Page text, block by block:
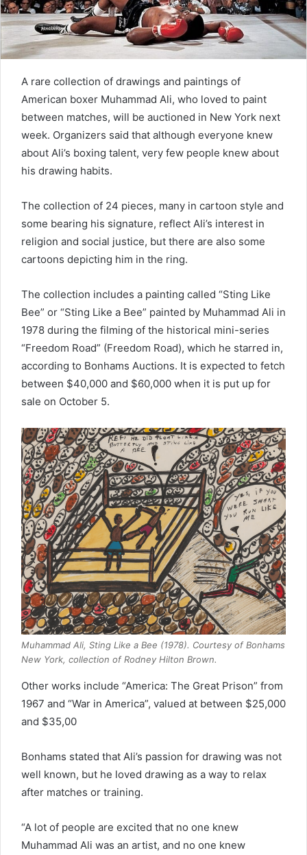
A rare collection of drawings and paintings of
American boxer Muhammad Ali, who loved to paint
between matches, will be auctioned in New York next
week. Organizers said that although everyone knew
about Ali’s boxing talent, very few people knew about
his drawing habits.
The collection of 24 pieces, many in cartoon style and
some bearing his signature, reflect Ali’s interest in
religion and social justice, but there are also some
cartoons depicting him in the ring.
The collection includes a painting called “Sting Like
Bee” or “Sting Like a Bee” painted by Muhammad Ali in
1978 during the filming of the historical mini-series
“Freedom Road” (Freedom Road), which he starred in,
according to Bonhams Auctions. It is expected to fetch
between $40,000 and $60,000 when it is put up for
sale on October 5.
Muhammad Ali, Sting Like a Bee (1978). Courtesy of Bonhams
New York, collection of Rodney Hilton Brown.
Other works include “America: The Great Prison” from
1967 and “War in America”, valued at between $25,000
and $35,00
Bonhams stated that Ali’s passion for drawing was not
well known, but he loved drawing as a way to relax
after matches or training.
“A lot of people are excited that no one knew
Muhammad Ali was an artist, and no one knew